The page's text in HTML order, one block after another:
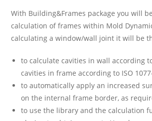
With Building&Frames package you will
calculation of frames within Mold
calculating a window/wall joint it will be
to calculate cavities in wall according
cavities in frame according to ISO
to automatically apply an increased
on the internal frame border, as
to use the library and the calculation